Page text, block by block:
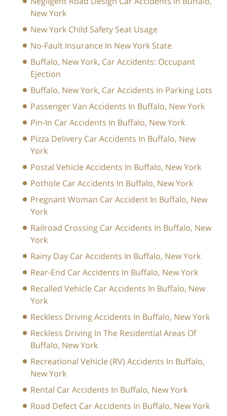
New York
New York Child Safety Seat Usage
No-Fault Insurance In New York State
Buffalo, New York, Car Accidents: Occupant
Ejection
Buffalo, New York, Car Accidents In Parking Lots
Passenger Van Accidents In Buffalo, New York
Pin-In Car Accidents In Buffalo, New York
Pizza Delivery Car Accidents In Buffalo, New
York
Postal Vehicle Accidents In Buffalo, New York
Pothole Car Accidents In Buffalo, New York
Pregnant Woman Car Accident In Buffalo, New
York
Railroad Crossing Car Accidents In Buffalo, New
York
Rainy Day Car Accidents In Buffalo, New York
Rear-End Car Accidents In Buffalo, New York
Recalled Vehicle Car Accidents In Buffalo, New
York
Reckless Driving Accidents In Buffalo, New York
Reckless Driving In The Residential Areas Of
Buffalo, New York
Recreational Vehicle (RV) Accidents In Buffalo,
New York
Rental Car Accidents In Buffalo, New York
Road Defect Car Accidents In Buffalo, New York